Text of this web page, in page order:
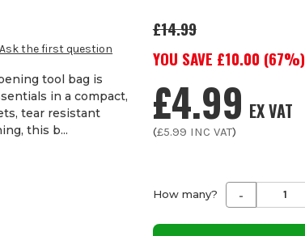
tool bag is
in a compact,
tear resistant
this b...
£14.99
YOU SAVE £10.00 (67%)
£4.99 EX VAT
(£5.99 INC VAT)
How many? Decrease
Quantity
undefined
-